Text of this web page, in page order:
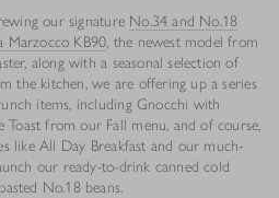
our signature No.34 and No.18
Marzocco KB90 , the newest model from
along with a seasonal selection of
the kitchen, we are offering up a series
items, including Gnocchi with
Toast from our Fall menu, and of course,
like All Day Breakfast and our much-
our ready-to-drink canned cold
No.18 beans.